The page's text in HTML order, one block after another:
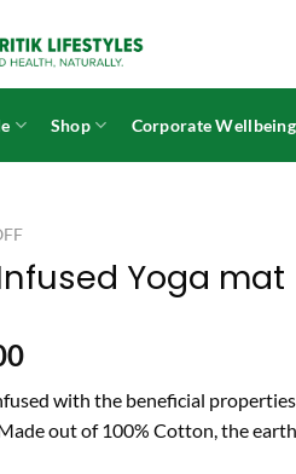
Shop Corporate Wellbeing
Yoga mat
with the beneficial
out of 100% Cotton, the